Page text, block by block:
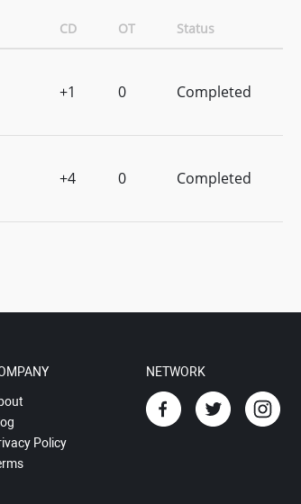
CD OT Status
+1 0 Completed
+4 0 Completed
Policy
NETWORK